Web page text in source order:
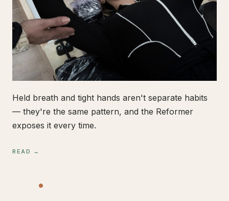
Held breath and tight hands aren't separate habits
— they're the same pattern, and the Reformer
exposes it every time.
READ →